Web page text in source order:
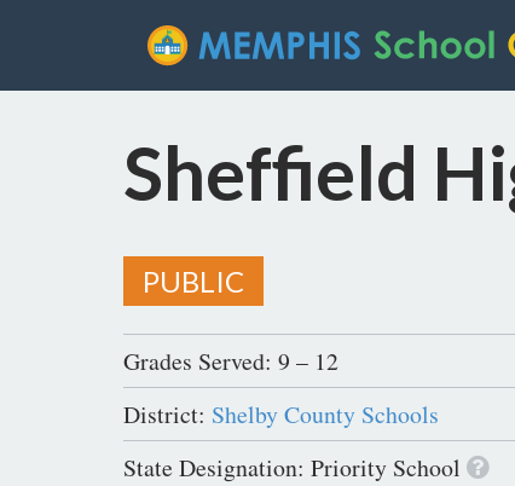
Sheffield
PUBLIC
Grades Served: 9 – 12
District: Shelby County Schools
State Designation: Priority School